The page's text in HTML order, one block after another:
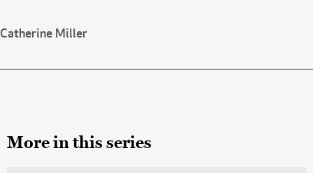
Catherine Miller
More in this series